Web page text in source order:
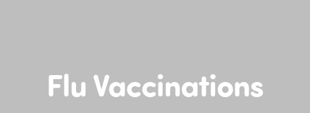
Flu Vaccinations